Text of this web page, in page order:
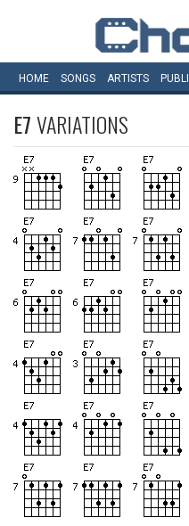
HOME SONGS ARTISTS
E7VARIATIONS